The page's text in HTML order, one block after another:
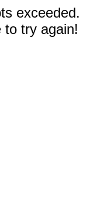
exceeded.
to try again!